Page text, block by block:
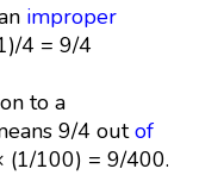
improper
4 = 9/4
to a
9/4 outof
(1/100) = 9/400.